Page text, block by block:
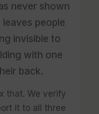
never shown
people
invisible to
with one
back.
that. We verify
it to all three